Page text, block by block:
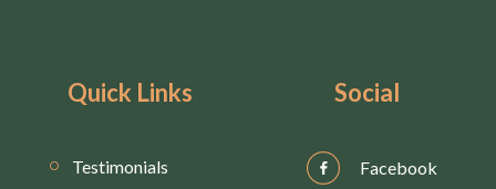
Quick Links
Testimonials
Social
Facebook